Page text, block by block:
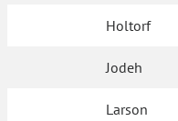
Holtorf
Jodeh
Larson